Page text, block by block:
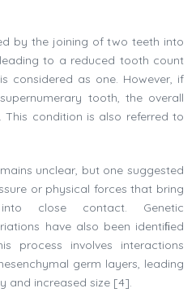
by the joining of two teeth into
to a reduced tooth count
considered as one. However, if
tooth, the overall
condition is also referred to
unclear, but one suggested
or physical forces that bring
close contact. Genetic
have also been identiﬁed
process involves interactions
germ layers, leading
and increased size [4].